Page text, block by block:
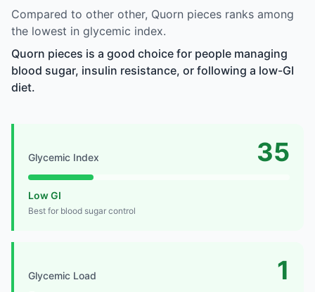
Compared to other other, Quorn pieces ranks among
the lowest in glycemic index.
Quorn pieces is a good choice for people managing
blood sugar, insulin resistance, or following a low-GI
diet.
Glycemic Index 35
Low GI
Best for blood sugar control
Glycemic Load 1